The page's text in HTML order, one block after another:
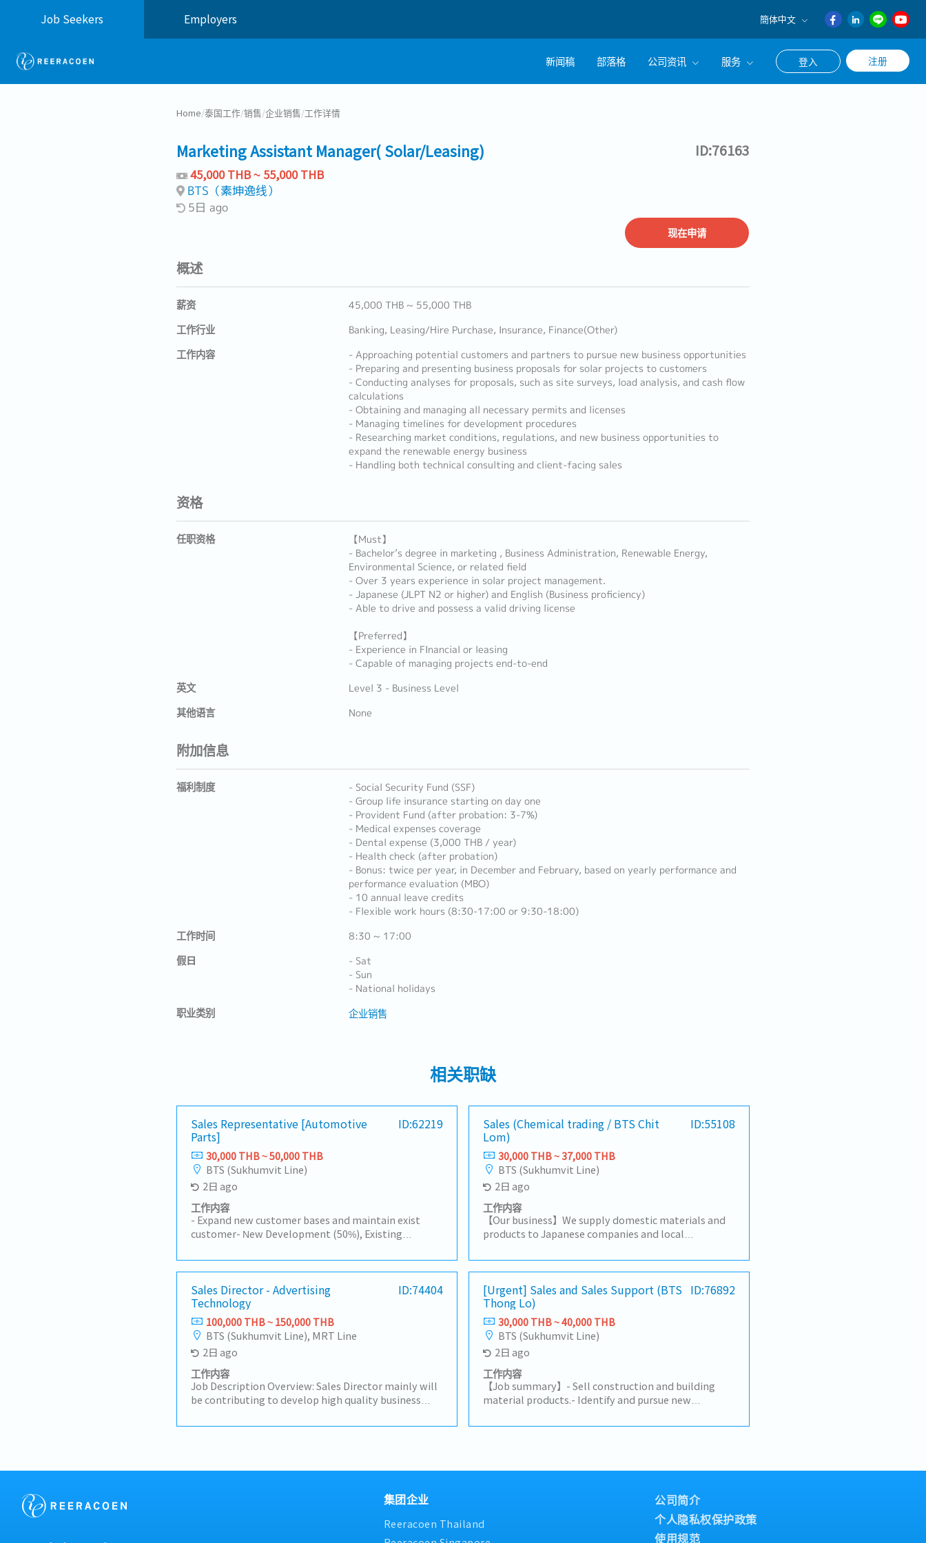
Job Seekers Employers 簡体中文
English
日本語
新闻稿 部落格 公司资讯 服务 登入 注册
Home/泰国工作/销售/企业销售/工作详情
Marketing Assistant Manager( Solar/Leasing) ID:76163
45,000 THB ~ 55,000 THB
BTS（素坤逸线）
5日 ago
现在申请
概述
薪资 45,000 THB ~ 55,000 THB
工作行业 Banking, Leasing/Hire Purchase, Insurance, Finance(Other)
工作内容
- Approaching potential customers and partners to pursue new business opportunities
- Preparing and presenting business proposals for solar projects to customers
- Conducting analyses for proposals, such as site surveys, load analysis, and cash flow
calculations
- Obtaining and managing all necessary permits and licenses
- Managing timelines for development procedures
- Researching market conditions, regulations, and new business opportunities to
expand the renewable energy business
- Handling both technical consulting and client-facing sales
资格
任职资格
【Must】
- Bachelor’s degree in marketing , Business Administration, Renewable Energy,
Environmental Science, or related field
- Over 3 years experience in solar project management.
- Japanese (JLPT N2 or higher) and English (Business proficiency)
- Able to drive and possess a valid driving license
【Preferred】
- Experience in FInancial or leasing
- Capable of managing projects end-to-end
英文 Level 3 - Business Level
其他语言 None
附加信息
福利制度
- Social Security Fund (SSF)
- Group life insurance starting on day one
- Provident Fund (after probation: 3-7%)
- Medical expenses coverage
- Dental expense (3,000 THB / year)
- Health check (after probation)
- Bonus: twice per year, in December and February, based on yearly performance and
performance evaluation (MBO)
- 10 annual leave credits
- Flexible work hours (8:30-17:00 or 9:30-18:00)
工作时间 8:30 ~ 17:00
假日
- Sat
- Sun
- National holidays
职业类别 企业销售
相关职缺
Sales Representative [Automotive
Parts]
ID:62219
30,000 THB ~ 50,000 THB
BTS (Sukhumvit Line)
2日 ago
工作内容
- Expand new customer bases and maintain exist
customer- New Development (50%), Existing
Industrial Estate in Siracha, Amatanakorn,
Prachinburi- Sell products to Tier 1 or 2 of
Manufacturer- Follow up progress of business
achieve the orders- Prepare and report results,
status to the manager- Other tasks assigned
Sales (Chemical trading / BTS Chit
Lom)
ID:55108
30,000 THB ~ 37,000 THB
BTS (Sukhumvit Line)
2日 ago
工作内容
【Our business】We supply domestic materials and
products to Japanese companies and local
procurement.For domestic customers, we respond
to a wide range of needs, including the provision of
products, import/export business services, and
information.【Hiring reason】To look for new sales
person to expand our business【Job summary】-
Handing existing customers and expanding new
customers in the consumer electronics components,
rubber and plastic industries- Sale and sourcing,
stock management and domestic transactions-
Delivery Management, communication with
suppliers and customers, creating reports and
customer, supplier, colleague to contribute
Surrounding areas
Sales Director - Advertising
Technology
ID:74404
100,000 THB ~ 150,000 THB
BTS (Sukhumvit Line), MRT Line
2日 ago
工作内容
Job Description Overview: Sales Director mainly will
be contributing to develop high quality business
short-term and long-term objectives.Lead and
team.He/She will be working closely with CEO on
profit.Responsibilities:- Drive sales activities toward
media agencies as the top priority to expand
business opportunities and strengthen market
presence.- Make high-quality opportunity decisions
[Urgent] Sales and Sales Support (BTS
Thong Lo)
ID:76892
30,000 THB ~ 40,000 THB
BTS (Sukhumvit Line)
2日 ago
工作内容
【Job summary】- Sell construction and building
material products.- Identify and pursue new
distributors, and related construction
Propose ideas to expand the market and build
reports in the company's CRM system.- Provide on-
site client support on a case-by-case basis.- Perform
any assigned tasks.
集团企业
Reeracoen Thailand
公司简介
个人隐私权保护政策
使用规范